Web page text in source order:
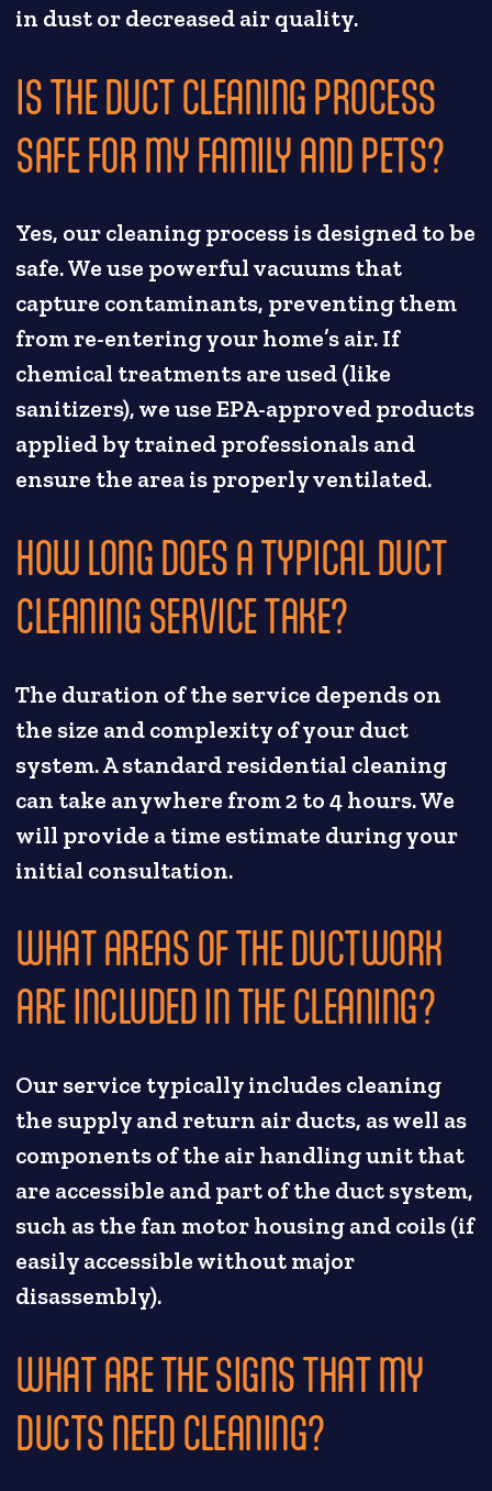
in dust or decreased air quality.
IS THE DUCT CLEANING PROCESS
SAFE FOR MY FAMILY AND PETS?
Yes, our cleaning process is designed to be
safe. We use powerful vacuums that
capture contaminants, preventing them
from re-entering your home’s air. If
chemical treatments are used (like
sanitizers), we use EPA-approved products
applied by trained professionals and
ensure the area is properly ventilated.
HOW LONG DOES A TYPICAL DUCT
CLEANING SERVICE TAKE?
The duration of the service depends on
the size and complexity of your duct
system. A standard residential cleaning
can take anywhere from 2 to 4 hours. We
will provide a time estimate during your
initial consultation.
WHAT AREAS OF THE DUCTWORK
ARE INCLUDED IN THE CLEANING?
Our service typically includes cleaning
the supply and return air ducts, as well as
components of the air handling unit that
are accessible and part of the duct system,
such as the fan motor housing and coils (if
easily accessible without major
disassembly).
WHAT ARE THE SIGNS THAT MY
DUCTS NEED CLEANING?